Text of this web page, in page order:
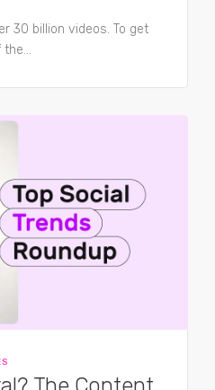
30 billion videos. To get